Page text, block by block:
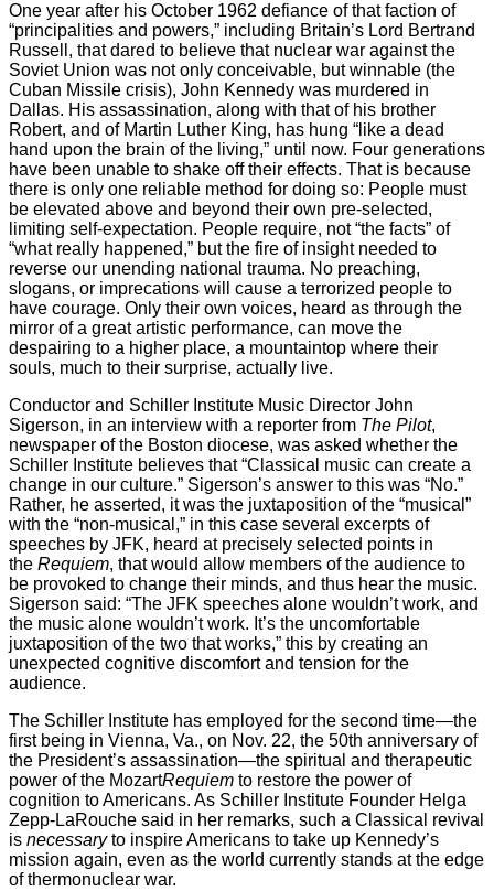
One year after his October 1962 defiance of that faction of
“principalities and powers,” including Britain’s Lord Bertrand
Russell, that dared to believe that nuclear war against the
Soviet Union was not only conceivable, but winnable (the
Cuban Missile crisis), John Kennedy was murdered in
Dallas. His assassination, along with that of his brother
Robert, and of Martin Luther King, has hung “like a dead
hand upon the brain of the living,” until now. Four generations
have been unable to shake off their effects. That is because
there is only one reliable method for doing so: People must
be elevated above and beyond their own pre-selected,
limiting self-expectation. People require, not “the facts” of
“what really happened,” but the fire of insight needed to
reverse our unending national trauma. No preaching,
slogans, or imprecations will cause a terrorized people to
have courage. Only their own voices, heard as through the
mirror of a great artistic performance, can move the
despairing to a higher place, a mountaintop where their
souls, much to their surprise, actually live.
Conductor and Schiller Institute Music Director John
Sigerson, in an interview with a reporter from The Pilot,
newspaper of the Boston diocese, was asked whether the
Schiller Institute believes that “Classical music can create a
change in our culture.” Sigerson’s answer to this was “No.”
Rather, he asserted, it was the juxtaposition of the “musical”
with the “non-musical,” in this case several excerpts of
speeches by JFK, heard at precisely selected points in
the Requiem, that would allow members of the audience to
be provoked to change their minds, and thus hear the music.
Sigerson said: “The JFK speeches alone wouldn’t work, and
the music alone wouldn’t work. It’s the uncomfortable
juxtaposition of the two that works,” this by creating an
unexpected cognitive discomfort and tension for the
audience.
The Schiller Institute has employed for the second time—the
first being in Vienna, Va., on Nov. 22, the 50th anniversary of
the President’s assassination—the spiritual and therapeutic
power of the MozartRequiem to restore the power of
cognition to Americans. As Schiller Institute Founder Helga
Zepp-LaRouche said in her remarks, such a Classical revival
is necessaryto inspire Americans to take up Kennedy’s
mission again, even as the world currently stands at the edge
of thermonuclear war.